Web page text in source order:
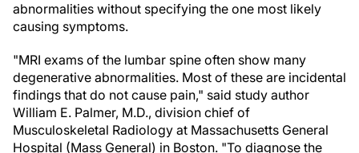
abnormalities without specifying the one most likely
causing symptoms.
"MRI exams of the lumbar spine often show many
degenerative abnormalities. Most of these are incidental
findings that do not cause pain," said study author
William E. Palmer, M.D., division chief of
Musculoskeletal Radiology at Massachusetts General
Hospital (Mass General) in Boston. "To diagnose the